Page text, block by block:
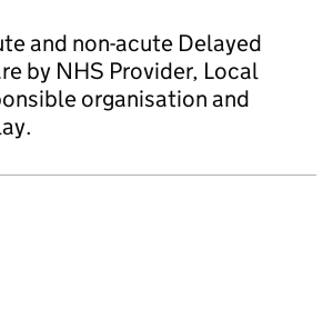
and non-acute Delayed
by NHS Provider, Local
organisation and